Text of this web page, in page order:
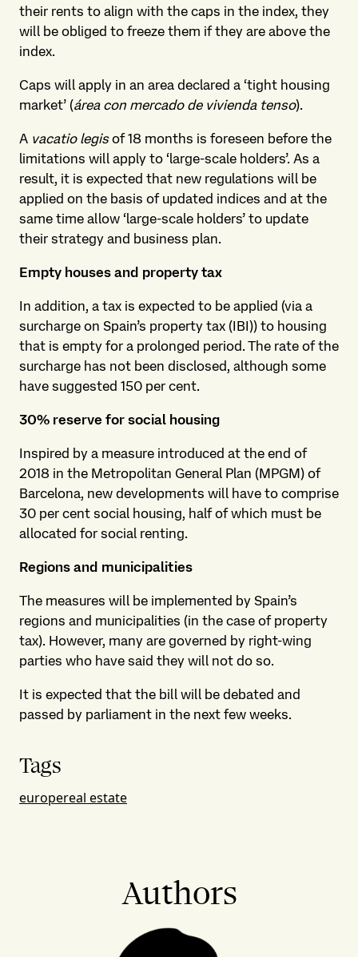
their rents to align with the caps in the index, they
will be obliged to freeze them if they are above the
index.
Caps will apply in an area declared a ‘tight housing
market’ (área con mercado de vivienda tenso).
A vacatio legisof 18 months is foreseen before the
limitations will apply to ‘large-scale holders’. As a
result, it is expected that new regulations will be
applied on the basis of updated indices and at the
same time allow ‘large-scale holders’ to update
their strategy and business plan.
Empty houses and property tax
In addition, a tax is expected to be applied (via a
surcharge on Spain’s property tax (IBI)) to housing
that is empty for a prolonged period. The rate of the
surcharge has not been disclosed, although some
have suggested 150 per cent.
30% reserve for social housing
Inspired by a measure introduced at the end of
2018 in the Metropolitan General Plan (MPGM) of
Barcelona, new developments will have to comprise
30 per cent social housing, half of which must be
allocated for social renting.
Regions and municipalities
The measures will be implemented by Spain’s
regions and municipalities (in the case of property
tax). However, many are governed by right-wing
parties who have said they will not do so.
It is expected that the bill will be debated and
passed by parliament in the next few weeks.
Tags
europereal estate
Authors